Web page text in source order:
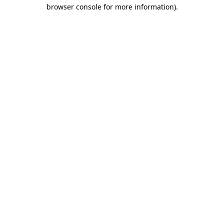
browser console for more information).